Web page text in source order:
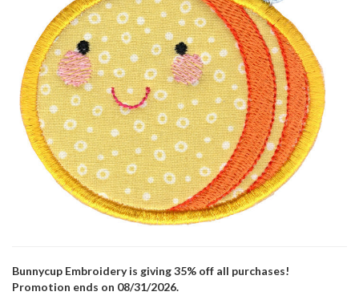
Bunnycup Embroidery is giving 35% off all purchases!
Promotion ends on 08/31/2026.